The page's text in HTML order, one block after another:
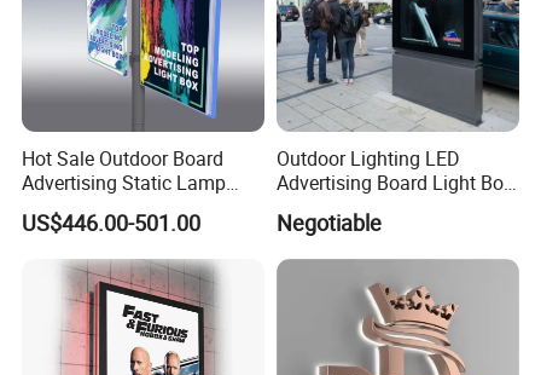
Hot Sale Outdoor Board
Advertising Static Lamp
Pole Light Box
US$446.00-501.00
Outdoor Lighting LED
Advertising Board Light Box
Mupis Advertising Signs
Negotiable